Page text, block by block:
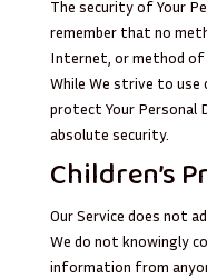
The security of Your
remember that no
Internet, or method of
While We strive to use
protect Your Personal
absolute security.
Children’s
Our Service does not
We do not knowingly
information from